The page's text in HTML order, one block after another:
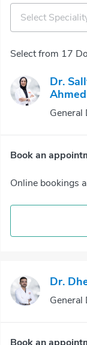
Select
Select from 17
Dr.
Ahmed
General
Book an
Online bookings
Dr.
General